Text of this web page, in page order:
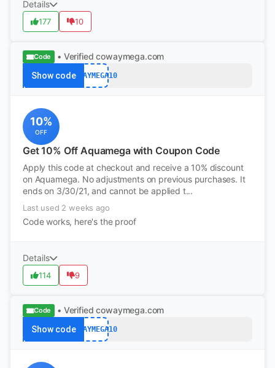
Details
177 10
Code • Verified cowaymega.com
Show codeCOWAYMEGA10
10%
OFF
Get 10% Off Aquamega with Coupon Code
Apply this code at checkout and receive a 10% discount
on Aquamega. No adjustments on previous purchases. It
ends on 3/30/21, and cannot be applied t...
Last used 2 weeks ago
Code works, here's the proof
Details
114 9
Code • Verified cowaymega.com
Show codeCOWAYMEGA10